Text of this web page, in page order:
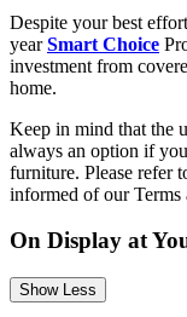
Despite your best
yearSmart Choice
investment from
home.
Keep in mind that the
always an option if
furniture. Please refer
informed of our Terms
On Display at
Show Less